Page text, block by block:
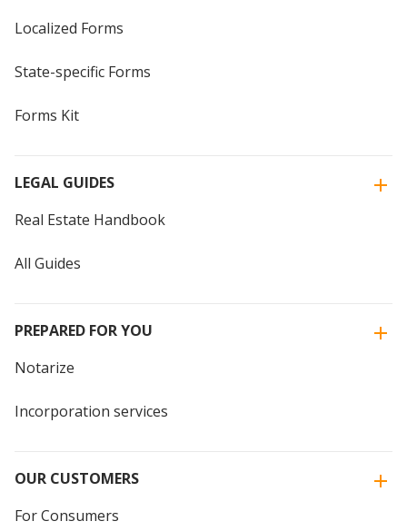
Localized Forms
State-specific Forms
Forms Kit
LEGAL GUIDES
Real Estate Handbook
All Guides
PREPARED FOR YOU
Notarize
Incorporation services
OUR CUSTOMERS
For Consumers